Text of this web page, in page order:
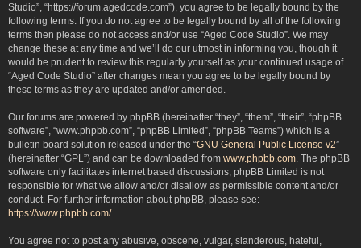
Studio”, “https://forum.agedcode.com”), you agree to be legally bound by the
following terms. If you do not agree to be legally bound by all of the following
terms then please do not access and/or use “Aged Code Studio”. We may
change these at any time and we’ll do our utmost in informing you, though it
would be prudent to review this regularly yourself as your continued usage of
“Aged Code Studio” after changes mean you agree to be legally bound by
these terms as they are updated and/or amended.
Our forums are powered by phpBB (hereinafter “they”, “them”, “their”, “phpBB
software”, “www.phpbb.com”, “phpBB Limited”, “phpBB Teams”) which is a
bulletin board solution released under the “GNU General Public License v2”
(hereinafter “GPL”) and can be downloaded from www.phpbb.com. The phpBB
software only facilitates internet based discussions; phpBB Limited is not
responsible for what we allow and/or disallow as permissible content and/or
conduct. For further information about phpBB, please see:
https://www.phpbb.com/.
You agree not to post any abusive, obscene, vulgar, slanderous, hateful,